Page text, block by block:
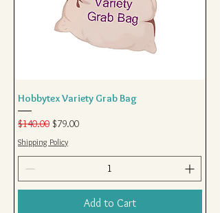
Hobbytex Variety Grab Bag
Regular Price
$140.00 Sale Price
$79.00
Shipping Policy
Add to Cart